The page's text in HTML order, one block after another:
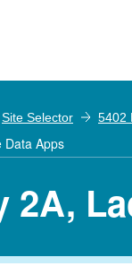
Site Selector 5402
Data Apps
2A,